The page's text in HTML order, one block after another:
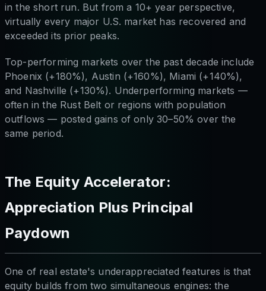
in the short run. But from a 10+ year perspective,
virtually every major U.S. market has recovered and
exceeded its prior peaks.
Top-performing markets over the past decade include
Phoenix (+180%), Austin (+160%), Miami (+140%),
and Nashville (+130%). Underperforming markets —
often in the Rust Belt or regions with population
outflows — posted gains of only 30–50% over the
same period.
The Equity Accelerator:
Appreciation Plus Principal
Paydown
One of real estate's underappreciated features is that
equity builds from two simultaneous engines: the